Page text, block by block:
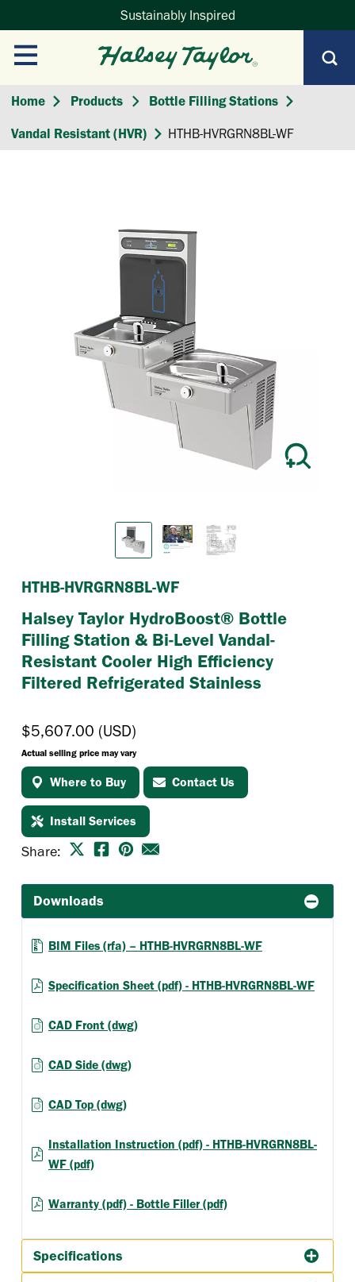
Sustainably Inspired
Home Products Bottle Filling Stations
Vandal Resistant (HVR) HTHB-HVRGRN8BL-WF
Previous
HTHB-HVRGRN8BL-WF
Halsey Taylor HydroBoost® Bottle
Filling Station & Bi-Level Vandal-
Resistant Cooler High Efficiency
Filtered Refrigerated Stainless
$5,607.00 (USD)
Actual selling price may vary
Where to Buy Contact Us
Install Services
Share:
Downloads
BIM Files (rfa) – HTHB-HVRGRN8BL-WF
Specification Sheet (pdf) - HTHB-HVRGRN8BL-WF
CAD Front (dwg)
CAD Side (dwg)
CAD Top (dwg)
Installation Instruction (pdf) - HTHB-HVRGRN8BL-
WF (pdf)
Warranty (pdf) - Bottle Filler (pdf)
Specifications